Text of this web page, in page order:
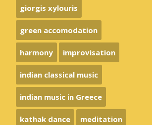
giorgis xylouris
green accomodation
harmony improvisation
indian classical music
indian music in Greece
kathak dance meditation